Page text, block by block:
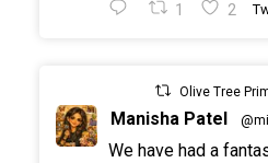
1 2
Olive Tree
Manisha Patel
We have had a